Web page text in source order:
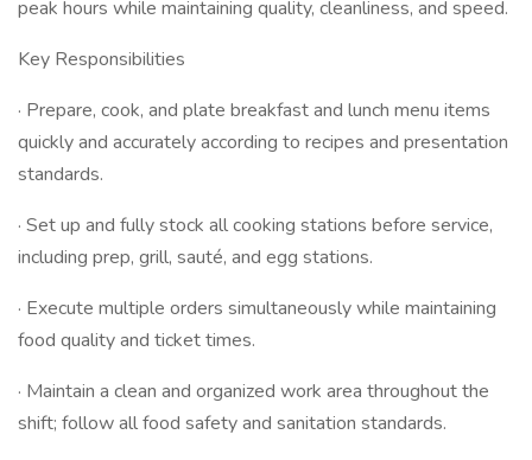
peak hours while maintaining quality, cleanliness, and speed.
Key Responsibilities
· Prepare, cook, and plate breakfast and lunch menu items
quickly and accurately according to recipes and presentation
standards.
· Set up and fully stock all cooking stations before service,
including prep, grill, sauté, and egg stations.
· Execute multiple orders simultaneously while maintaining
food quality and ticket times.
· Maintain a clean and organized work area throughout the
shift; follow all food safety and sanitation standards.